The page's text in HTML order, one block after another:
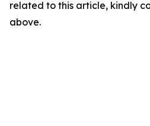
related to this article, kindly
above.